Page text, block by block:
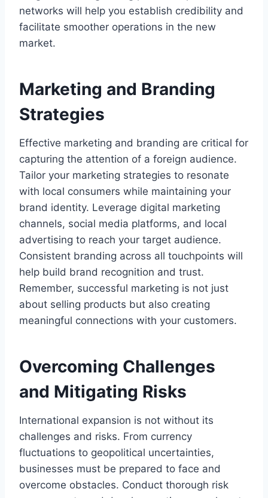
networks will help you establish credibility and
facilitate smoother operations in the new
market.
Marketing and Branding
Strategies
Effective marketing and branding are critical for
capturing the attention of a foreign audience.
Tailor your marketing strategies to resonate
with local consumers while maintaining your
brand identity. Leverage digital marketing
channels, social media platforms, and local
advertising to reach your target audience.
Consistent branding across all touchpoints will
help build brand recognition and trust.
Remember, successful marketing is not just
about selling products but also creating
meaningful connections with your customers.
Overcoming Challenges
and Mitigating Risks
International expansion is not without its
challenges and risks. From currency
fluctuations to geopolitical uncertainties,
businesses must be prepared to face and
overcome obstacles. Conduct thorough risk